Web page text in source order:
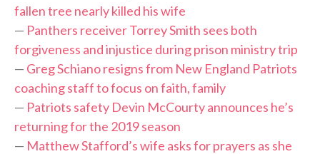
fallen tree nearly killed his wife
— Panthers receiver Torrey Smith sees both
forgiveness and injustice during prison ministry trip
— Greg Schiano resigns from New England Patriots
coaching staff to focus on faith, family
— Patriots safety Devin McCourty announces he’s
returning for the 2019 season
— Matthew Stafford’s wife asks for prayers as she